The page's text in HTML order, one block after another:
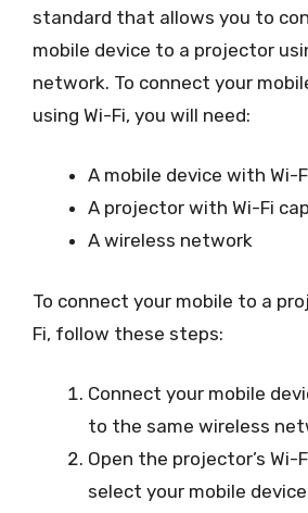
standard that allows you to
mobile device to a projector
network. To connect your
using Wi-Fi, you will need:
A mobile device with Wi-
A projector with Wi-Fi
A wireless network
To connect your mobile to a
Fi, follow these steps:
Connect your mobile
to the same wireless
Open the projector’s
select your mobile